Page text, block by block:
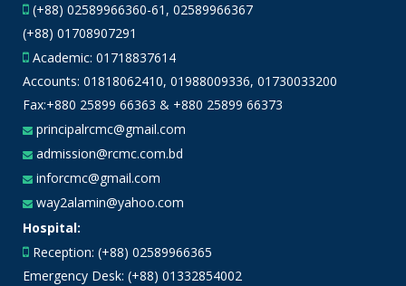
(+88) 02589966360-61, 02589966367
(+88) 01708907291
Academic: 01718837614
Accounts: 01818062410, 01988009336, 01730033200
Fax:+880 25899 66363 & +880 25899 66373
principalrcmc@gmail.com
admission@rcmc.com.bd
inforcmc@gmail.com
way2alamin@yahoo.com
Hospital:
Reception: (+88) 02589966365
Emergency Desk: (+88) 01332854002